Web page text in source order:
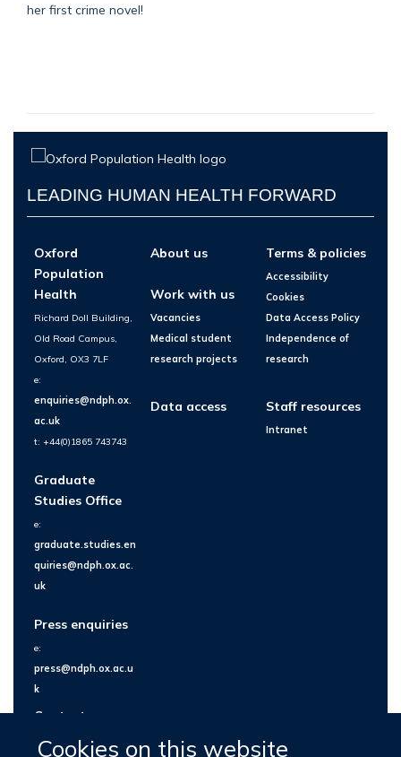
Cookies on this website
her first crime novel!
LEADING HUMAN HEALTH FORWARD
Oxford
Population
Health
Richard Doll Building,
Old Road Campus,
Oxford, OX3 7LF
e:
enquiries@ndph.ox.
ac.uk
t: +44(0)1865 743743
Graduate
Studies Office
e:
graduate.studies.en
quiries@ndph.ox.ac.
uk
Press enquiries
e:
press@ndph.ox.ac.u
k
Contact us
About us
Work with us
Vacancies
Medical student
research projects
Data access
Terms & policies
Accessibility
Cookies
Data Access Policy
Independence of
research
Staff resources
Intranet